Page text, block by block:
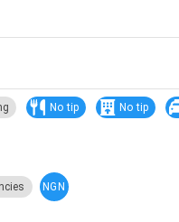
No tip No tip
NGN